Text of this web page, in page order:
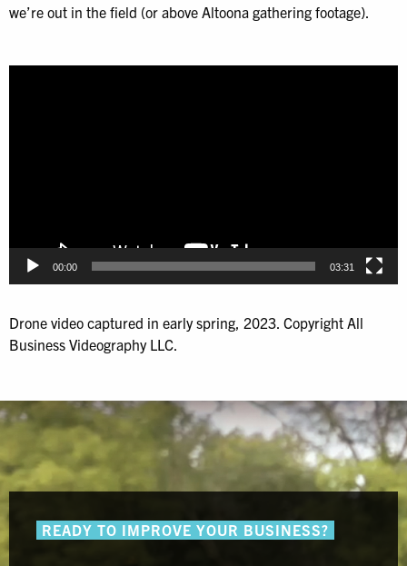
we’re out in the field (or above Altoona gathering footage).
00:00 03:31
Drone video captured in early spring, 2023. Copyright All
Business Videography LLC.
READY TO IMPROVE YOUR BUSINESS?